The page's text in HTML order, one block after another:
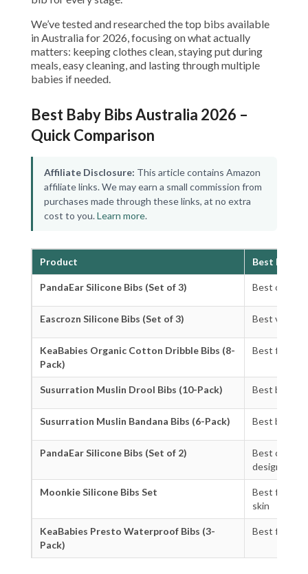
We’ve tested and researched the top bibs available
in Australia for 2026, focusing on what actually
matters: keeping clothes clean, staying put during
meals, easy cleaning, and lasting through multiple
babies if needed.
Best Baby Bibs Australia 2026 –
Quick Comparison
Affiliate Disclosure: This article contains Amazon
affiliate links. We may earn a small commission from
purchases made through these links, at no extra
cost to you.Learn more.
Product Best For
PandaEar Silicone Bibs (Set of 3) Best overall
Eascrozn Silicone Bibs (Set of 3) Best value
KeaBabies Organic Cotton Dribble Bibs (8-
Pack)
Best for
Susurration Muslin Drool Bibs (10-Pack) Best budget
Susurration Muslin Bandana Bibs (6-Pack) Best
PandaEar Silicone Bibs (Set of 2)
Best
design
Moonkie Silicone Bibs Set
Best for
skin
KeaBabies Presto Waterproof Bibs (3-
Pack)
Best for